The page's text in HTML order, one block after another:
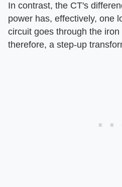
In contrast, the CT's
power has, effectively, one
circuit goes through the
therefore, a step-up